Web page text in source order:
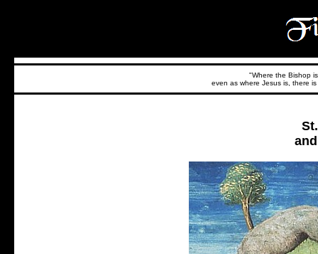
"Where the Bishop
even as where Jesus is, there